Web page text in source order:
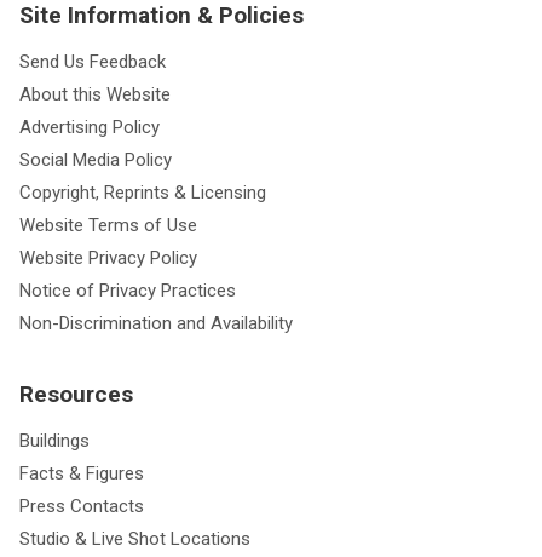
Site Information & Policies
Send Us Feedback
About this Website
Advertising Policy
Social Media Policy
Copyright, Reprints & Licensing
Website Terms of Use
Website Privacy Policy
Notice of Privacy Practices
Non-Discrimination and Availability
Resources
Buildings
Facts & Figures
Press Contacts
Studio & Live Shot Locations